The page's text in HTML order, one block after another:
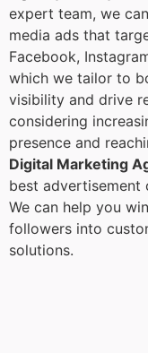
expert team, we
media ads that
Facebook,
which we tailor to
visibility and drive
considering
presence and
Digital Marketing
best advertisement
We can help you
followers into
solutions.